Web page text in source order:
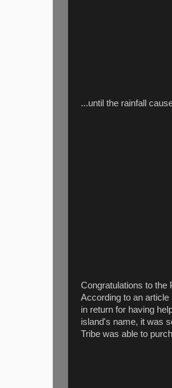
...until the rainfall
Congratulations to the
According to an
in return for having
island's name, it was
Tribe was able to